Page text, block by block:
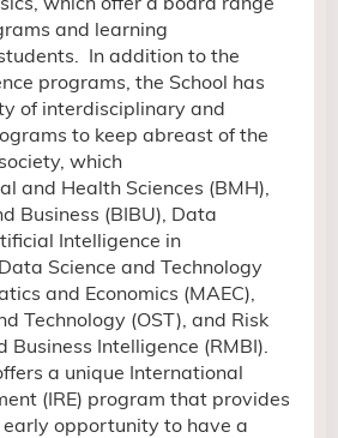
and learning
In addition to the
programs, the School has
of interdisciplinary and
to keep abreast of the
society, which
and Health Sciences (BMH),
Business (BIBU), Data
Intelligence in
Science and Technology
and Economics (MAEC),
Technology (OST), and Risk
Business Intelligence (RMBI).
a unique International
(IRE) program that provides
opportunity to have a